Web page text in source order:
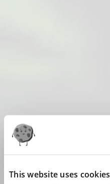
This website uses cookies